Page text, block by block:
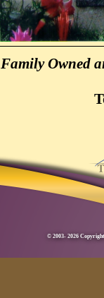
Family Owned
© 2003- 2026